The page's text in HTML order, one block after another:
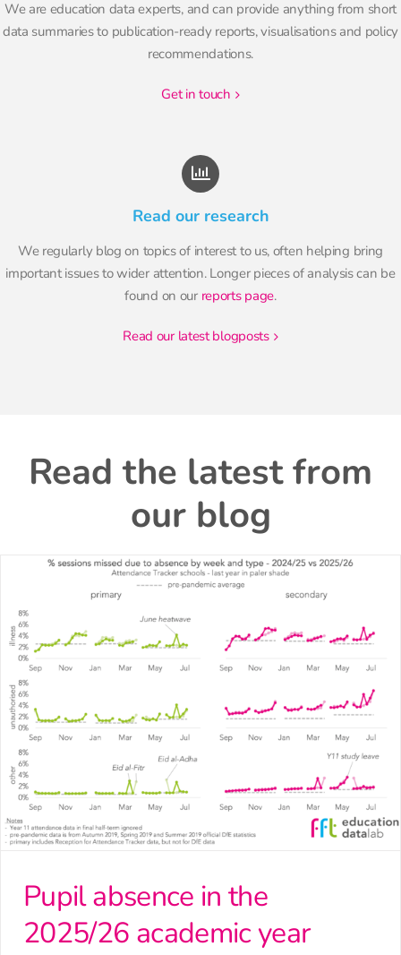
We are education data experts, and can provide anything from short
data summaries to publication-ready reports, visualisations and policy
recommendations.
get in touch
Read our research
We regularly blog on topics of interest to us, often helping bring
important issues to wider attention. Longer pieces of analysis can be
found on our reports page.
read our latest blogposts
Read the latest from
our blog
Pupil absence in the
2025/26 academic year